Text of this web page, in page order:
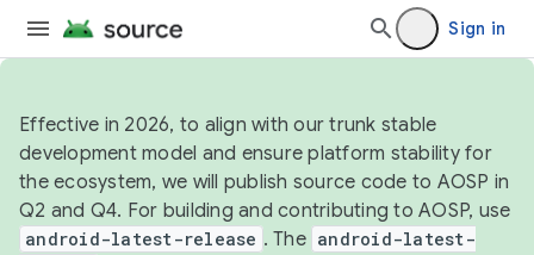
Sign in
Effective in 2026, to align with our trunk stable
development model and ensure platform stability for
the ecosystem, we will publish source code to AOSP in
Q2 and Q4. For building and contributing to AOSP, use
android-latest-release . The android-latest-